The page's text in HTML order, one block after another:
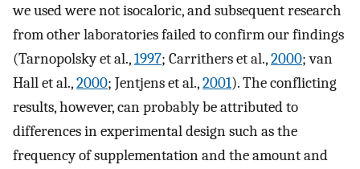
we used were not isocaloric, and subsequent research
from other laboratories failed to confirm our findings
(Tarnopolsky et al.,1997; Carrithers et al.,2000; van
Hall et al.,2000; Jentjens et al.,2001). The conflicting
results, however, can probably be attributed to
differences in experimental design such as the
frequency of supplementation and the amount and